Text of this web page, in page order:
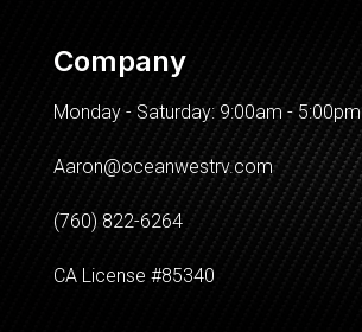
Company
Monday - Saturday: 9:00am - 5:00pm
Aaron@oceanwestrv.com
(760) 822-6264
CA License #85340